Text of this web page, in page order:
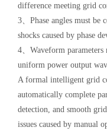
difference meeting grid
3、Phase angles must be
shocks caused by phase
4、Waveform parameters
uniform power output
A formal intelligent grid
automatically complete
detection, and smooth
issues caused by manual